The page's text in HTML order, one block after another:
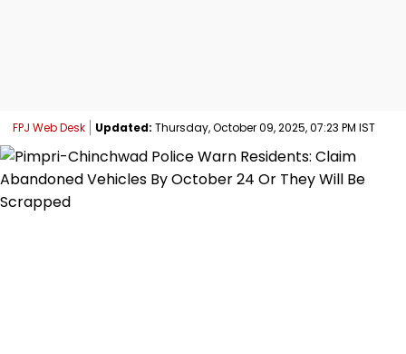
FPJ Web Desk Updated: Thursday, October 09, 2025, 07:23 PM IST